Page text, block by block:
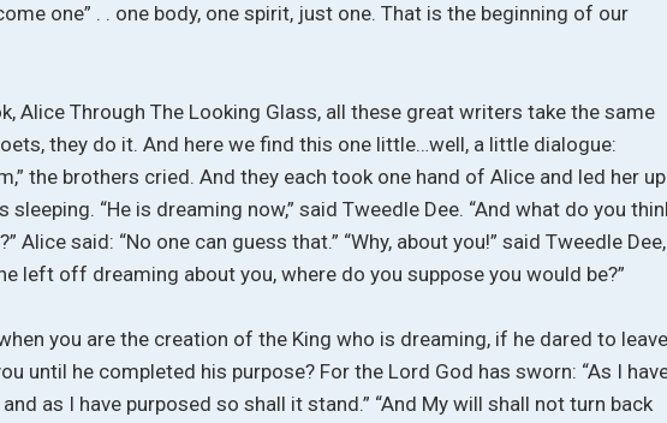
one” . . one body, one spirit, just one. That is the beginning of our
Alice Through The Looking Glass, all these great writers take the same
they do it. And here we find this one little…well, a little dialogue:
the brothers cried. And they each took one hand of Alice and led her up
sleeping. “He is dreaming now,” said Tweedle Dee. “And what do you
Alice said: “No one can guess that.” “Why, about you!” said Tweedle Dee,
left off dreaming about you, where do you suppose you would be?”
you are the creation of the King who is dreaming, if he dared to
until he completed his purpose? For the Lord God has sworn: “As I
as I have purposed so shall it stand.” “And My will shall not turn back